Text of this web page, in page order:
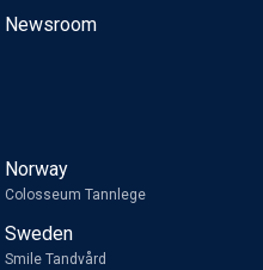
Newsroom
Norway
Colosseum Tannlege
Sweden
Smile Tandvård